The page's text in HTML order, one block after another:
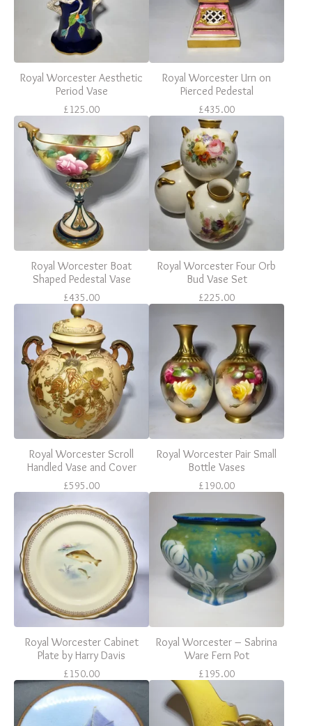
Royal Worcester Aesthetic
Period Vase
£125.00
Royal Worcester Urn on
Pierced Pedestal
£435.00
Royal Worcester Boat
Shaped Pedestal Vase
£435.00
Royal Worcester Four Orb
Bud Vase Set
£225.00
Royal Worcester Scroll
Handled Vase and Cover
£595.00
Royal Worcester Pair Small
Bottle Vases
£190.00
Royal Worcester Cabinet
Plate by Harry Davis
£150.00
Royal Worcester – Sabrina
Ware Fern Pot
£195.00